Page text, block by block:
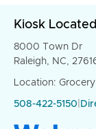
Kiosk
8000 Town Dr
Raleigh, NC,
Location:
508-422-5150